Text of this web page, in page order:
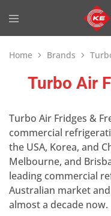
Home Brands
Turbo Air
Turbo Air Fridges &
commercial
the USA, Korea, and
Melbourne, and
leading commercial
Australian market
almost a decade now.